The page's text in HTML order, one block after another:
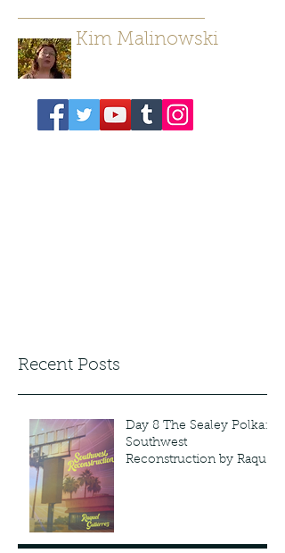
Kim Malinowski
Recent Posts
Day 8 The Sealey Polka:
Southwest
Reconstruction by Raquel